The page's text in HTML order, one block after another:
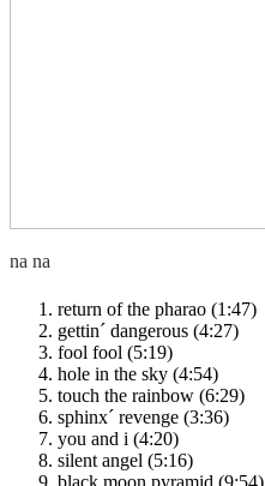
return of the pharao (1:47)
gettin´ dangerous (4:27)
fool fool (5:19)
hole in the sky (4:54)
touch the rainbow (6:29)
sphinx´ revenge (3:36)
you and i (4:20)
silent angel (5:16)
black moon pyramid (9:54)